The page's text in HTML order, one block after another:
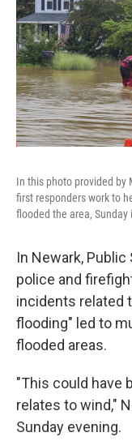
In this photo provided by
first responders work to
flooded the area,
In Newark, Public
police and
incidents related
flooding" led to
flooded areas.
"This could have
relates to wind,"
Sunday evening.